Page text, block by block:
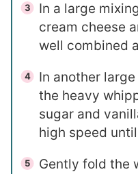
In a large
cream cheese
well combined
In another
the heavy
sugar and
high speed
Gently fold the